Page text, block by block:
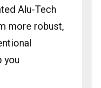
Alu-Tech
more robust,
you